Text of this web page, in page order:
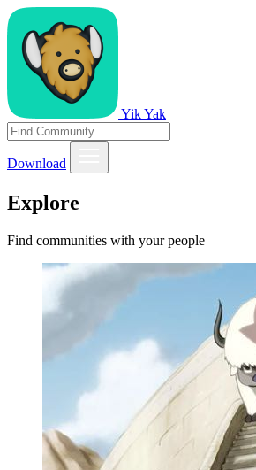
Yik Yak
Download
Explore
Find communities with your people